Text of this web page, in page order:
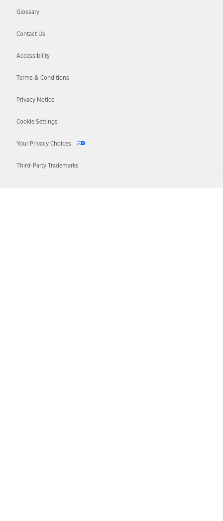
Glossary
Contact Us
Accessibility
Terms & Conditions
Privacy Notice
Cookie Settings
Your Privacy Choices
Third-Party Trademarks